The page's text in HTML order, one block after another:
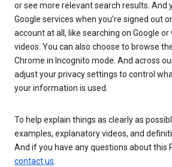
or see more relevant search results. And
Google services when you’re signed out
account at all, like searching on Google
videos. You can also choose to browse
Chrome in Incognito mode. And across
adjust your privacy settings to control
your information is used.
To help explain things as clearly as
examples, explanatory videos, and
And if you have any questions about this
contact us.